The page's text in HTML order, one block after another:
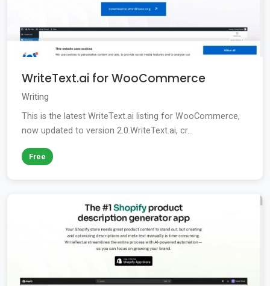
WriteText.ai for WooCommerce
Writing
This is the latest WriteText.ai listing for WooCommerce,
now updated to version 2.0.WriteText.ai, cr...
Free